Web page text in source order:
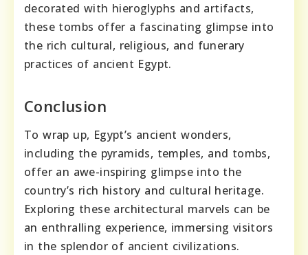
decorated with hieroglyphs and artifacts,
these tombs offer a fascinating glimpse into
the rich cultural, religious, and funerary
practices of ancient Egypt.
Conclusion
To wrap up, Egypt’s ancient wonders,
including the pyramids, temples, and tombs,
offer an awe-inspiring glimpse into the
country’s rich history and cultural heritage.
Exploring these architectural marvels can be
an enthralling experience, immersing visitors
in the splendor of ancient civilizations.